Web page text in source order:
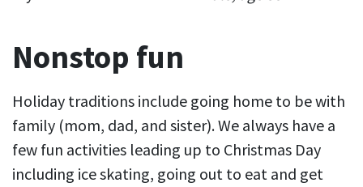
Nonstop fun
Holiday traditions include going home to be with
family (mom, dad, and sister). We always have a
few fun activities leading up to Christmas Day
including ice skating, going out to eat and get